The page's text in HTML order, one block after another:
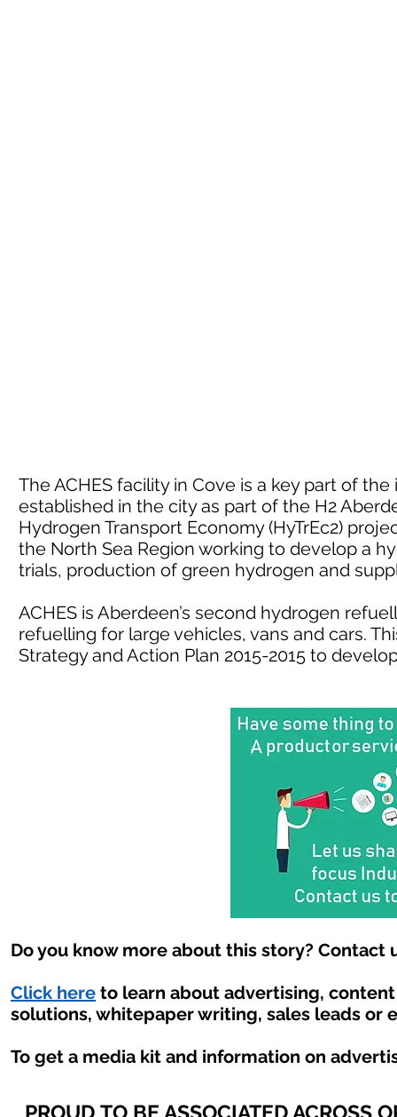
The ACHES facility in Cove is a key part of
established in the city as part of the H2
Hydrogen Transport Economy (HyTrEc2)
the North Sea Region working to develop a
trials, production of green hydrogen and
ACHES is Aberdeen’s second hydrogen
refuelling for large vehicles, vans and cars.
Strategy and Action Plan 2015-2015 to
Do you know more about this story? Contact
Click here to learn about advertising,
solutions, whitepaper writing, sales leads or
To get a media kit and information on
PROUD TO BE ASSOCIATED ACROSS